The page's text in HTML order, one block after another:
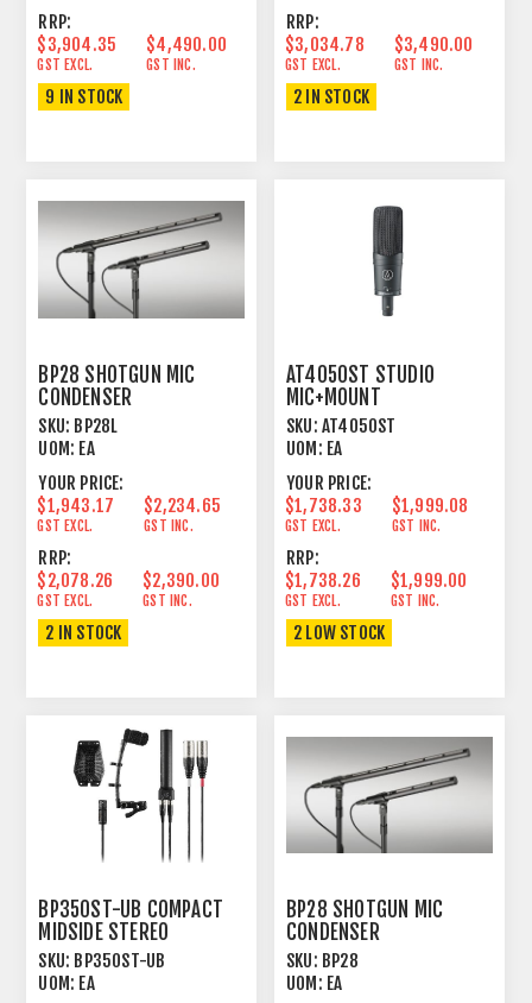
RRP:
$3,904.35
GST EXCL.
$4,490.00
GST INC.
9 IN STOCK
RRP:
$3,034.78
GST EXCL.
$3,490.00
GST INC.
2 IN STOCK
BP28 SHOTGUN MIC
CONDENSER
LINE+GRADIENT
SKU: BP28L
UOM: EA
YOUR PRICE:
$1,943.17
GST EXCL.
$2,234.65
GST INC.
RRP:
$2,078.26
GST EXCL.
$2,390.00
GST INC.
2 IN STOCK
AT4050ST STUDIO
MIC+MOUNT
FIG8/CARDIOID STEREO
CONDENSER
SKU: AT4050ST
UOM: EA
YOUR PRICE:
$1,738.33
GST EXCL.
$1,999.08
GST INC.
RRP:
$1,738.26
GST EXCL.
$1,999.00
GST INC.
2 LOW STOCK
BP350ST-UB COMPACT
MIDSIDE STEREO
MICROPHONE
SKU: BP350ST-UB
UOM: EA
BP28 SHOTGUN MIC
CONDENSER
LINE+GRADIENT
SKU: BP28
UOM: EA